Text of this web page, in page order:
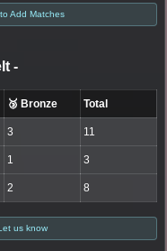
Add Matches
-
🥉 Bronze Total
3 11
1 3
2 8
us know